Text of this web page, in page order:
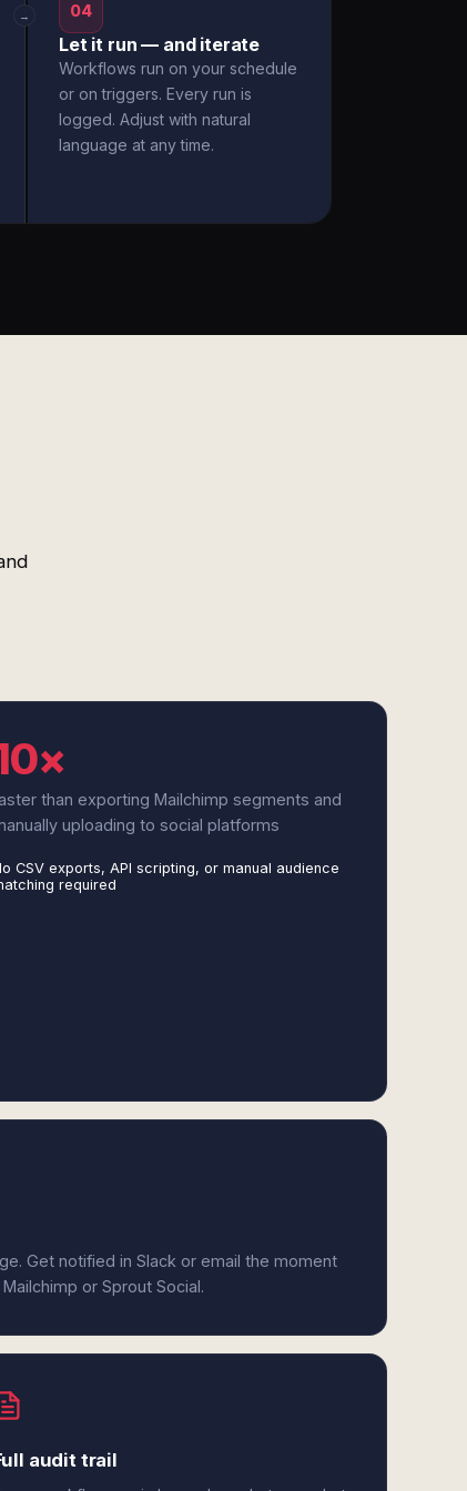
→ 04
Let it run — and iterate
Workflows run on your schedule
or on triggers. Every run is
logged. Adjust with natural
language at any time.
than exporting Mailchimp segments and
uploading to social platforms
CSV exports, API scripting, or manual audience
required
Get notified in Slack or email the moment
or Sprout Social.
audit trail